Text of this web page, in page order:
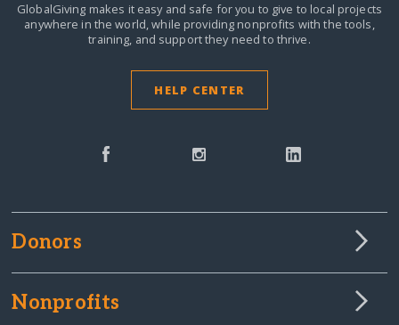
GlobalGiving makes it easy and safe for you to give to local projects
anywhere in the world,while providing nonprofits with the tools,
training, and support they need to thrive.
HELP CENTER
Donors
Nonprofits